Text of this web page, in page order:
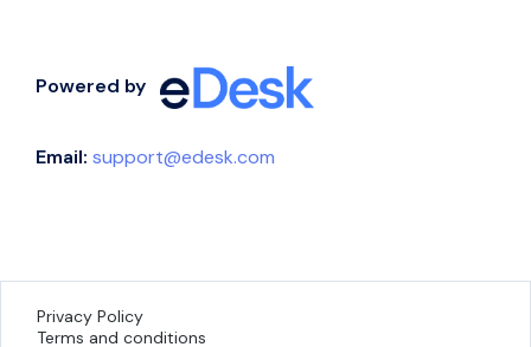
Powered by
Email: support@edesk.com
Privacy Policy
Terms and conditions